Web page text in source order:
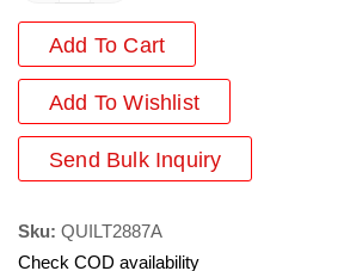
Add To Cart
Add To Wishlist
Send Bulk Inquiry
Sku: QUILT2887A
Check COD availability